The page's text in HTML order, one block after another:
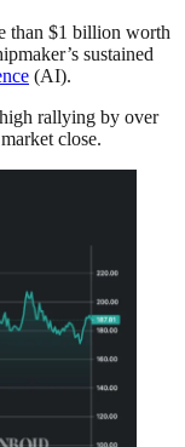
than $1 billion worth
sustained
(AI).
rallying by over
close.